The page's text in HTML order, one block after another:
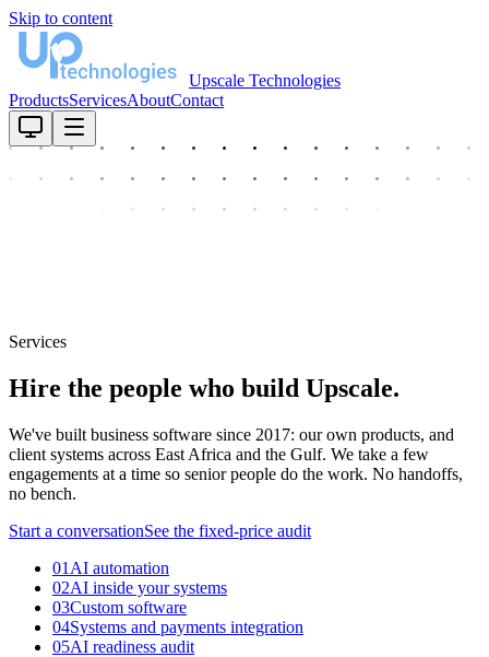
Skip to content
Upscale Technologies
ProductsServicesAboutContact
Services
Hire the people who build Upscale.
We've built business software since 2017: our own products, and
client systems across East Africa and the Gulf. We take a few
engagements at a time so senior people do the work. No handoffs,
no bench.
Start a conversationSee the fixed-price audit
01 AI automation
02AI inside your systems
03Custom software
04Systems and payments integration
05AI readiness audit